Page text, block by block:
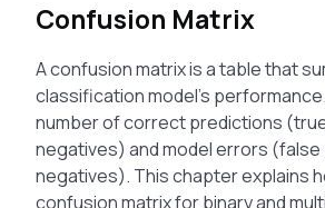
Confusion Matrix
A confusion matrix is a table that
classification model’s
number of correct predictions
negatives) and model errors (false
negatives). This chapter explains
confusion matrix for binary and